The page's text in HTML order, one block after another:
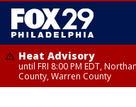
Heat Advisory
until FRI 8:00 PM EDT,
County, Warren County